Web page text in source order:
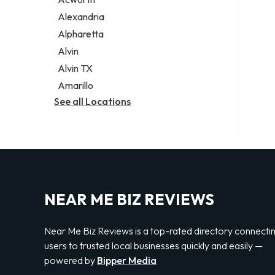
Legal services
Notary public
Personal injury attorney
Alexandria
Alpharetta
Alvin
Alvin TX
Amarillo
See all Locations
NEAR ME BIZ REVIEWS
Near Me Biz Reviews is a top-rated directory
users to trusted local businesses quickly and easily —
powered by Bipper Media